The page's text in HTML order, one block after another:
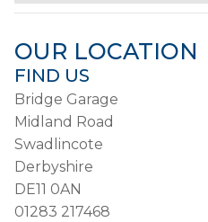
OUR LOCATION
FIND US
Bridge Garage
Midland Road
Swadlincote
Derbyshire
DE11 0AN
01283 217468